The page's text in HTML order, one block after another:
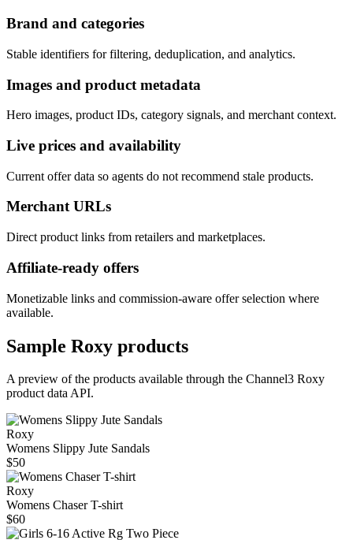
Brand and categories
Stable identifiers for filtering, deduplication, and analytics.
Images and product metadata
Hero images, product IDs, category signals, and merchant context.
Live prices and availability
Current offer data so agents do not recommend stale products.
Merchant URLs
Direct product links from retailers and marketplaces.
Affiliate-ready offers
Monetizable links and commission-aware offer selection where
available.
Sample Roxy products
A preview of the products available through the Channel3 Roxy
product data API.
Roxy
Womens Slippy Jute Sandals
$50
Roxy
Womens Chaser T-shirt
$60